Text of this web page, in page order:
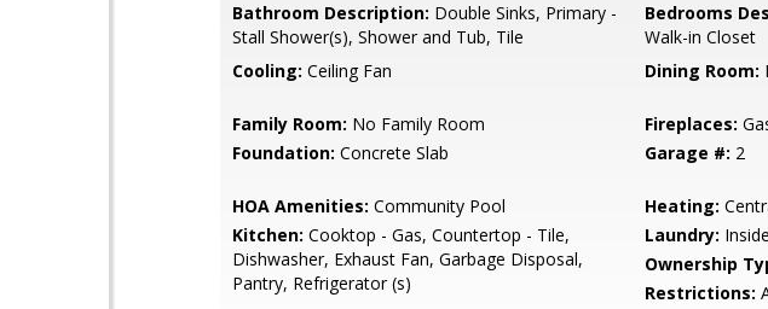
Bathroom Description: Double Sinks, Primary -
Stall Shower(s), Shower and Tub, Tile
Bedrooms
Walk-in Closet
Cooling: Ceiling Fan Dining Room:
Family Room: No Family Room Fireplaces:
Foundation: Concrete Slab Garage #: 2
HOA Amenities: Community Pool Heating:
Kitchen: Cooktop - Gas, Countertop - Tile,
Dishwasher, Exhaust Fan, Garbage Disposal,
Pantry, Refrigerator (s)
Laundry: Inside
Ownership
Restrictions: